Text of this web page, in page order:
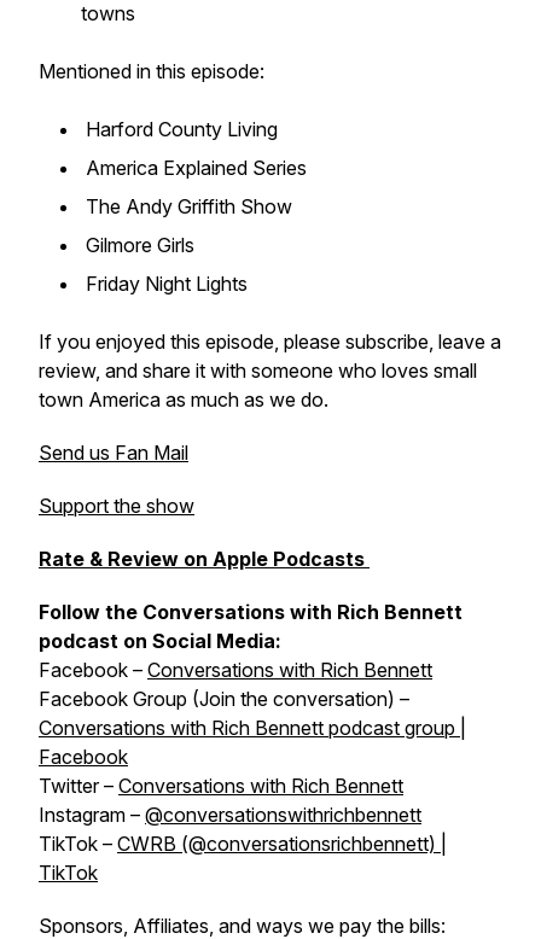
towns
Mentioned in this episode:
Harford County Living
America Explained Series
The Andy Griffith Show
Gilmore Girls
Friday Night Lights
If you enjoyed this episode, please subscribe, leave a
review, and share it with someone who loves small
town America as much as we do.
Send us Fan Mail
Support the show
Rate & Review on Apple Podcasts
Follow the Conversations with Rich Bennett
podcast on Social Media:
Facebook – Conversations with Rich Bennett
Facebook Group (Join the conversation) –
Conversations with Rich Bennett podcast group |
Facebook
Twitter – Conversations with Rich Bennett
Instagram – @conversationswithrichbennett
TikTok – CWRB (@conversationsrichbennett) |
TikTok
Sponsors, Affiliates, and ways we pay the bills: